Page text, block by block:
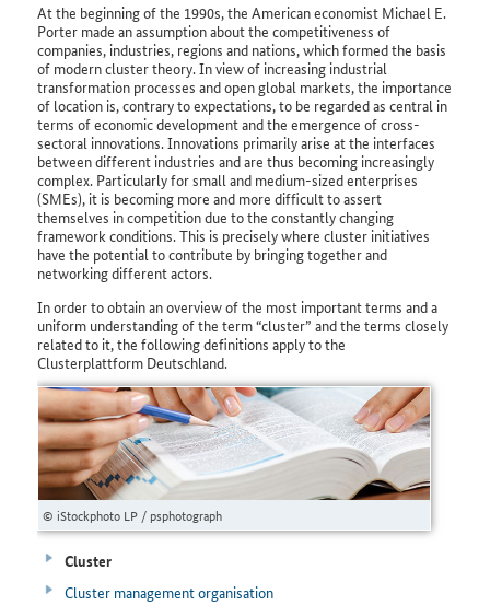
At the beginning of the 1990s, the American economist Michael E.
Porter made an assumption about the competitiveness of
companies, industries, regions and nations, which formed the basis
of modern cluster theory. In view of increasing industrial
transformation processes and open global markets, the importance
of location is, contrary to expectations, to be regarded as central in
terms of economic development and the emergence of cross-
sectoral innovations. Innovations primarily arise at the interfaces
between different industries and are thus becoming increasingly
complex. Particularly for small and medium-sized enterprises
(SMEs), it is becoming more and more difficult to assert
themselves in competition due to the constantly changing
framework conditions. This is precisely where cluster initiatives
have the potential to contribute by bringing together and
networking different actors.
In order to obtain an overview of the most important terms and a
uniform understanding of the term “cluster” and the terms closely
related to it, the following definitions apply to the
Clusterplattform Deutschland.
© iStockphoto LP / psphotograph
Cluster
Cluster management organisation